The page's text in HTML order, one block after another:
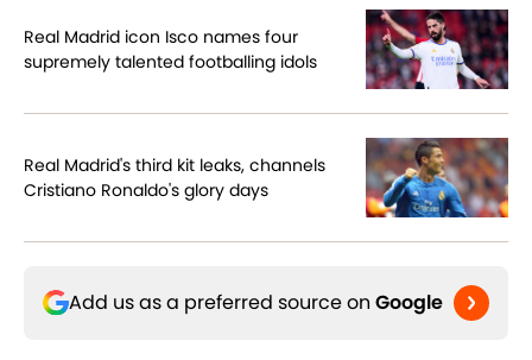
Real Madrid icon Isco names four
supremely talented footballing idols
Real Madrid's third kit leaks, channels
Cristiano Ronaldo's glory days
Add us as a preferred source on Google